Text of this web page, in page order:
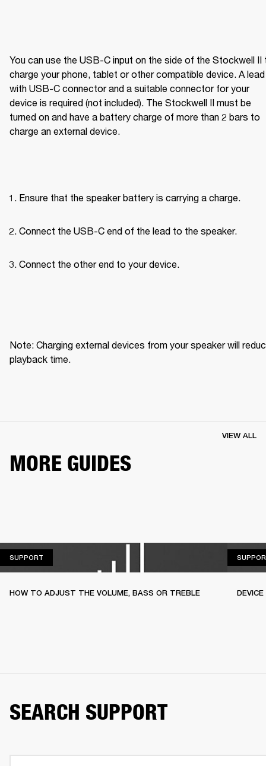
You can use the USB-C input on the side of the Stockwell II
charge your phone, tablet or other compatible device. A lead
with USB-C connector and a suitable connector for your
device is required (not included). The Stockwell II must be
turned on and have a battery charge of more than 2 bars to
charge an external device.
Ensure that the speaker battery is carrying a charge.
Connect the USB-C end of the lead to the speaker.
Connect the other end to your device.
Note: Charging external devices from your speaker will
playback time.
MORE GUIDES
VIEW ALL
SUPPORT
HOW TO ADJUST THE VOLUME, BASS OR TREBLE
SEARCH SUPPORT